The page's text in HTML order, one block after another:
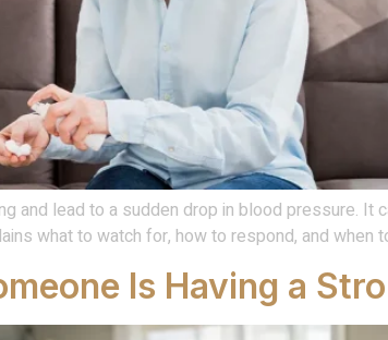
and lead to a sudden drop in blood pressure. It
what to watch for, how to respond, and when
Is Having a